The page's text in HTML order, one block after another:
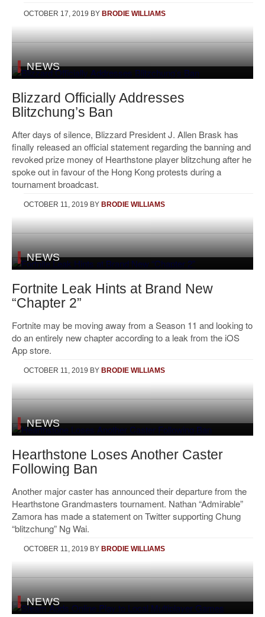
OCTOBER 17, 2019 BY BRODIE WILLIAMS
NEWS
Blizzard Officially Addresses
Blitzchung’s Ban
After days of silence, Blizzard President J. Allen Brask has
finally released an official statement regarding the banning and
revoked prize money of Hearthstone player blitzchung after he
spoke out in favour of the Hong Kong protests during a
tournament broadcast.
OCTOBER 11, 2019 BY BRODIE WILLIAMS
NEWS
Fortnite Leak Hints at Brand New
“Chapter 2”
Fortnite may be moving away from a Season 11 and looking to
do an entirely new chapter according to a leak from the iOS
App store.
OCTOBER 11, 2019 BY BRODIE WILLIAMS
NEWS
Hearthstone Loses Another Caster
Following Ban
Another major caster has announced their departure from the
Hearthstone Grandmasters tournament. Nathan “Admirable”
Zamora has made a statement on Twitter supporting Chung
“blitzchung” Ng Wai.
OCTOBER 11, 2019 BY BRODIE WILLIAMS
NEWS